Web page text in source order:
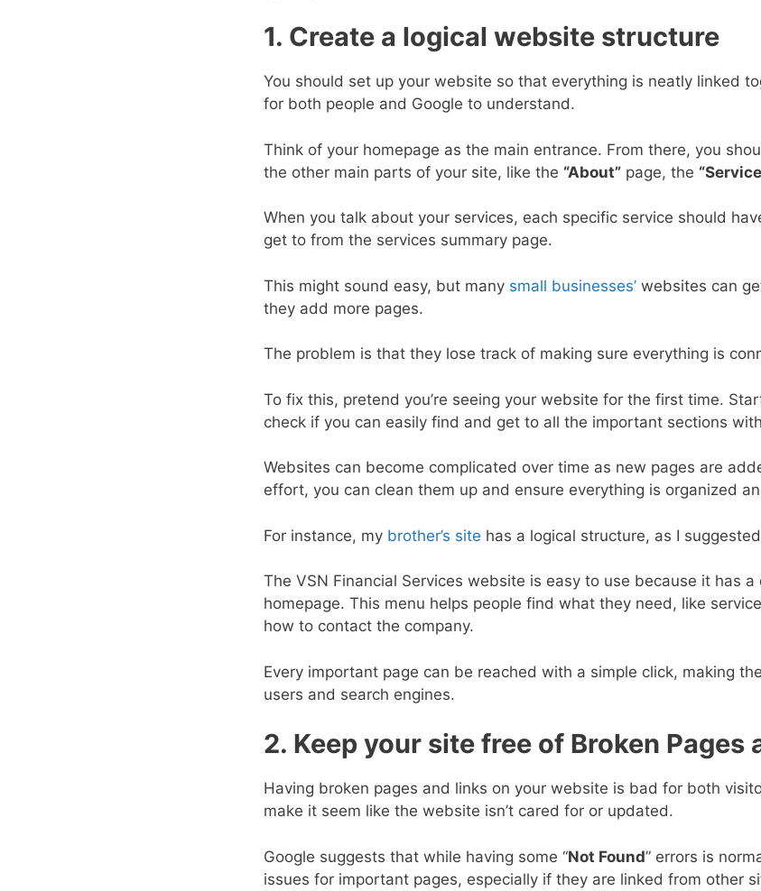
1. Create a logical website structure
You should set up your website so that everything is neatly linked
for both people and Google to understand.
Think of your homepage as the main entrance. From there, you
the other main parts of your site, like the “About” page, the
When you talk about your services, each specific service should
get to from the services summary page.
This might sound easy, but many small businesses’ websites can
they add more pages.
The problem is that they lose track of making sure everything is
To fix this, pretend you’re seeing your website for the first time.
check if you can easily find and get to all the important sections
Websites can become complicated over time as new pages are
effort, you can clean them up and ensure everything is organized
For instance, my brother’s site has a logical structure, as I
The VSN Financial Services website is easy to use because it has a
homepage. This menu helps people find what they need, like
how to contact the company.
Every important page can be reached with a simple click, making
users and search engines.
2. Keep your site free of Broken Pages
Having broken pages and links on your website is bad for both
make it seem like the website isn’t cared for or updated.
Google suggests that while having some “Not Found” errors is
issues for important pages, especially if they are linked from other